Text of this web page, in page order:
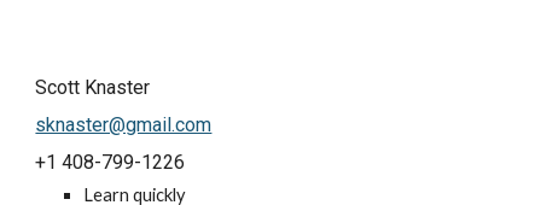
sknaster@gmail.com
+1 408-799-1226
Learn quickly